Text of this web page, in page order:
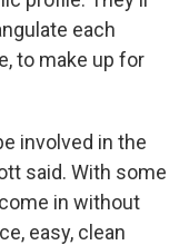
each
to make up for
involved in the
said. With some
in without
easy, clean